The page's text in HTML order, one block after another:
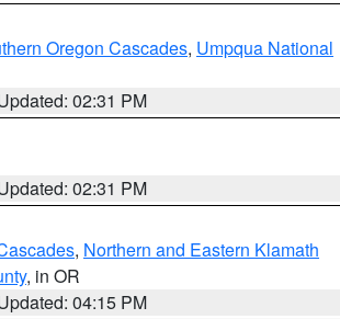
Oregon Cascades, Umpqua National
02:31 PM
02:31 PM
, Northern and Eastern Klamath
, in OR
04:15 PM